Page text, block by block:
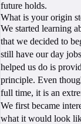
future holds.
What is your origin
We started learning
that we decided to
still have our day
helped us do is
principle. Even
full time, it is an
We first became
what it would look